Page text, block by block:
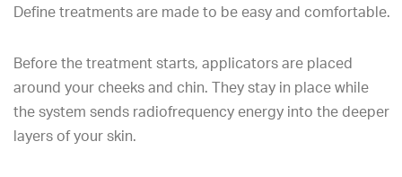
Define treatments are made to be easy and comfortable.
Before the treatment starts, applicators are placed
around your cheeks and chin. They stay in place while
the system sends radiofrequency energy into the deeper
layers of your skin.